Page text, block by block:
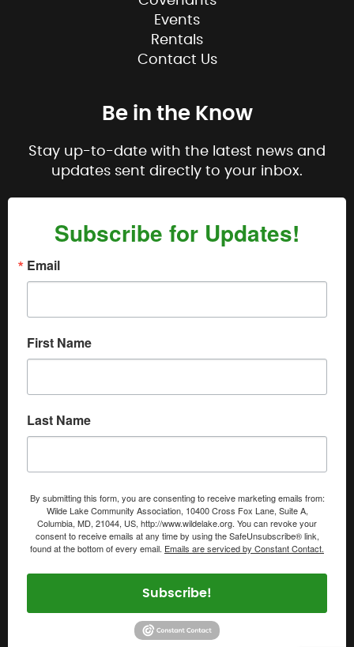
Events
Rentals
Contact Us
Be in the Know
Stay up-to-date with the latest news and
updates sent directly to your inbox.
Subscribe for Updates!
Email
First Name
Last Name
By submitting this form, you are consenting to receive marketing emails from:
Wilde Lake Community Association, 10400 Cross Fox Lane, Suite A,
Columbia, MD, 21044, US, http://www.wildelake.org. You can revoke your
consent to receive emails at any time by using the SafeUnsubscribe® link,
found at the bottom of every email. Emails are serviced by Constant Contact.
Subscribe!